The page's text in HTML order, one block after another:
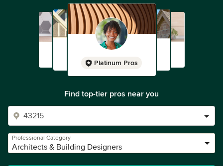
Platinum Pros
Find top-tier pros near you
Professional Category
Architects & Building Designers